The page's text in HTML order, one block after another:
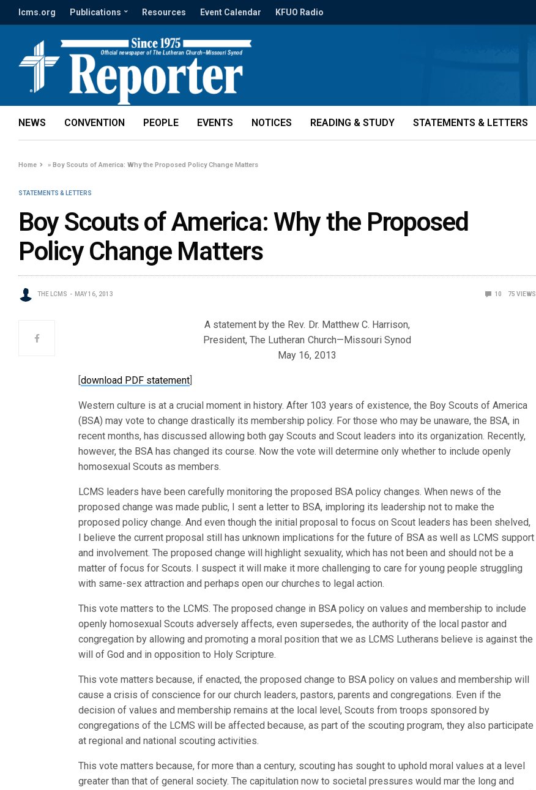
lcms.org Publications Resources Event Calendar KFUO Radio
NEWS CONVENTION PEOPLE EVENTS NOTICES READING & STUDY STATEMENTS & LETTERS
Home »Boy Scouts of America: Why the Proposed Policy Change Matters
STATEMENTS & LETTERS
Boy Scouts of America: Why the Proposed
Policy Change Matters
THE LCMS MAY 16, 2013 10 75 VIEWS
A statement by the Rev. Dr. Matthew C. Harrison,
President, The Lutheran Church—Missouri Synod
May 16, 2013
[download PDF statement]
Western culture is at a crucial moment in history. After 103 years of existence, the Boy Scouts of America
(BSA) may vote to change drastically its membership policy. For those who may be unaware, the BSA, in
recent months, has discussed allowing both gay Scouts and Scout leaders into its organization. Recently,
however, the BSA has changed its course. Now the vote will determine only whether to include openly
homosexual Scouts as members.
LCMS leaders have been carefully monitoring the proposed BSA policy changes. When news of the
proposed change was made public, I sent a letter to BSA, imploring its leadership not to make the
proposed policy change. And even though the initial proposal to focus on Scout leaders has been shelved,
I believe the current proposal still has unknown implications for the future of BSA as well as LCMS support
and involvement. The proposed change will highlight sexuality, which has not been and should not be a
matter of focus for Scouts. I suspect it will make it more challenging to care for young people struggling
with same-sex attraction and perhaps open our churches to legal action.
This vote matters to the LCMS. The proposed change in BSA policy on values and membership to include
openly homosexual Scouts adversely affects, even supersedes, the authority of the local pastor and
congregation by allowing and promoting a moral position that we as LCMS Lutherans believe is against the
will of God and in opposition to Holy Scripture.
This vote matters because, if enacted, the proposed change to BSA policy on values and membership will
cause a crisis of conscience for our church leaders, pastors, parents and congregations. Even if the
decision of values and membership remains at the local level, Scouts from troops sponsored by
congregations of the LCMS will be affected because, as part of the scouting program, they also participate
at regional and national scouting activities.
This vote matters because, for more than a century, scouting has sought to uphold moral values at a level
greater than that of general society. The capitulation now to societal pressures would mar the long and